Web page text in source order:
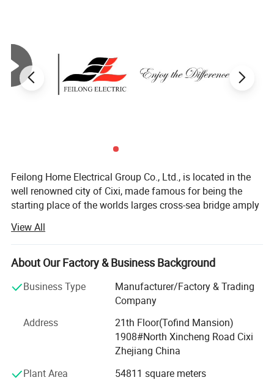
Feilong Home Electrical Group Co., Ltd., is located in the
well renowned city of Cixi, made famous for being the
starting place of the worlds larges cross-sea bridge amply
earned a fabulous reputation with both domesitc and
international markets.
First established in 1995, it very quickly shot like a storm
through the Chinese market thanks to years of research
and product quality as well as keeping our prices way
deservedly emerged into the global market and has vast
experience in knowing tis customers and the differenet
marketing cultures that are uesed around the globe. It is a
comprehensive enterprise in researching developing,
manufacturing, marketing and importing&exporing.
View All
About Our Factory & Business Background
Business Type
Manufacturer/Factory & Trading
Company
Address
21th Floor(Tofind Mansion)
1908#North Xincheng Road Cixi
Zhejiang China
Plant Area
54811 square meters